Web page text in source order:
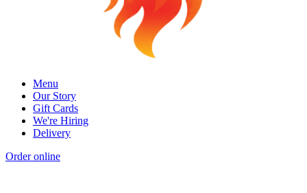
Menu
Our Story
Gift Cards
We're Hiring
Delivery
Order online